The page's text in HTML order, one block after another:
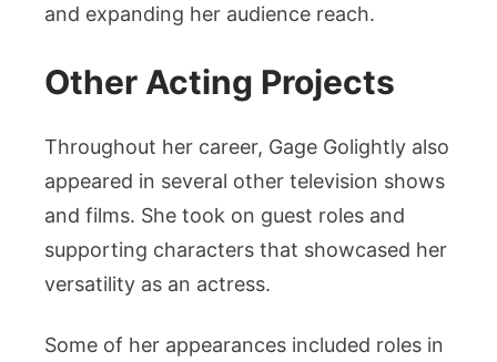
and expanding her audience reach.
Other Acting Projects
Throughout her career, Gage Golightly also
appeared in several other television shows
and films. She took on guest roles and
supporting characters that showcased her
versatility as an actress.
Some of her appearances included roles in